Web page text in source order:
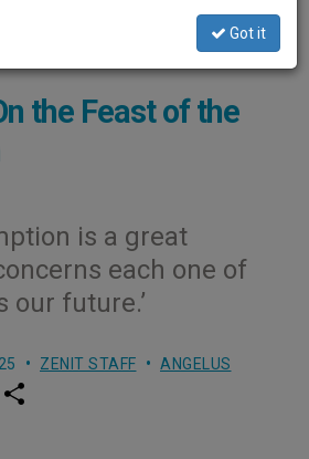
- 9wEPrPiHa60TbQ At Google Cultural
the Feast of the
is a great
each one of
our future.’
ZENIT STAFF ANGELUS
w
Got it